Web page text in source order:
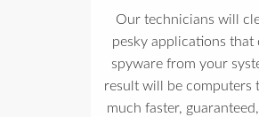
Our technicians will
pesky applications that
spyware from your
result will be computers
much faster,